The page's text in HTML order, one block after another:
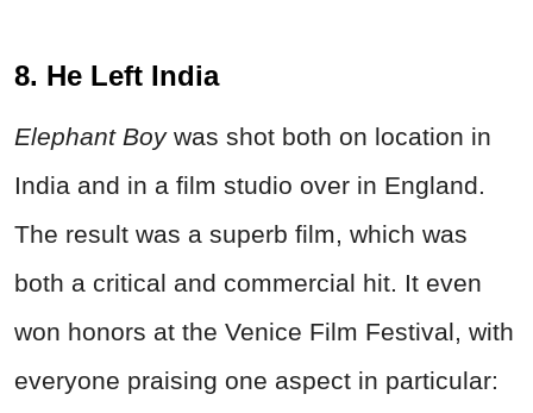
8. He Left India
Elephant Boy was shot both on location in
India and in a film studio over in England.
The result was a superb film, which was
both a critical and commercial hit. It even
won honors at the Venice Film Festival, with
everyone praising one aspect in particular: